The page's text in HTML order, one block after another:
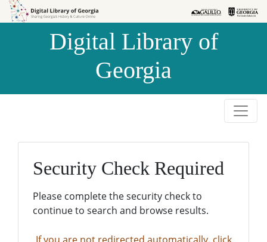
Skip to
Skip to
Digital Library of
Georgia
Security Check Required
Please complete the security check to
continue to search and browse results.